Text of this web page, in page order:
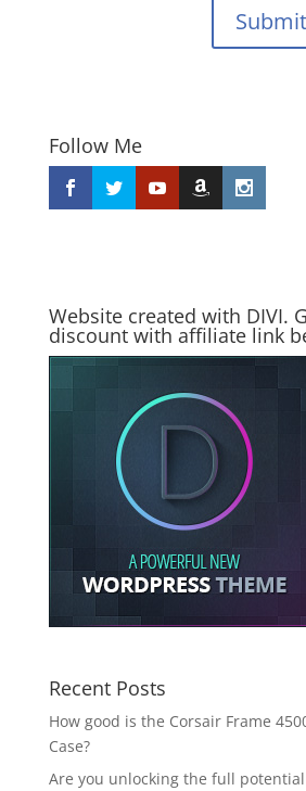
Follow Me
Website created with DIVI.
discount with affiliate link
Recent Posts
How good is the Corsair Frame
Case?
Are you unlocking the full